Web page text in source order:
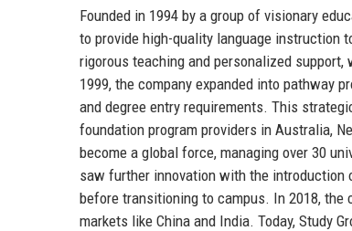
Founded in 1994 by a group of visionary
to provide high-quality language instruction
rigorous teaching and personalized
1999, the company expanded into pathway
and degree entry requirements. This
foundation program providers in Australia,
become a global force, managing over 30
saw further innovation with the introduction
before transitioning to campus. In 2018, the
markets like China and India. Today, Study